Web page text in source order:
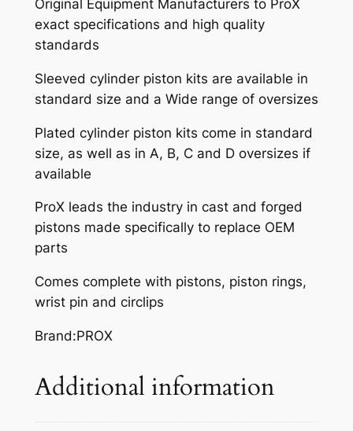
Original Equipment Manufacturers to ProX
exact specifications and high quality
standards
Sleeved cylinder piston kits are available in
standard size and a Wide range of oversizes
Plated cylinder piston kits come in standard
size, as well as in A, B, C and D oversizes if
available
ProX leads the industry in cast and forged
pistons made specifically to replace OEM
parts
Comes complete with pistons, piston rings,
wrist pin and circlips
Brand:PROX
Additional information